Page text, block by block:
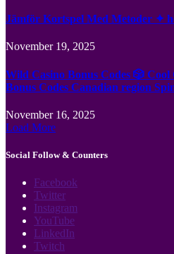
Jämför Kortspel Med Metoder ✦
November 19, 2025
Wild Casino Bonus Codes 🎲 Cool
Bonus Codes Canadian region
November 16, 2025
Load More
Social Follow & Counters
Facebook
Twitter
Instagram
YouTube
LinkedIn
Twitch